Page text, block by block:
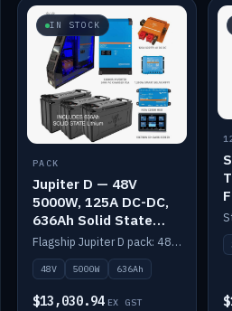
IN STOCK
PACK
Jupiter D — 48V
5000W, 125A DC-DC,
636Ah Solid State
Lithium
Flagship Jupiter D pack: 48V 5000W inverter, 125A DC-DC, 12-channel switching and a 636Ah solid-state lithium bank.
48V 5000W 636Ah
$13,030.94 EX GST